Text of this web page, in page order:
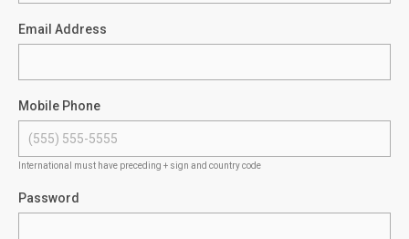
Email Address
Mobile Phone
International must have preceding + sign and country code
Password